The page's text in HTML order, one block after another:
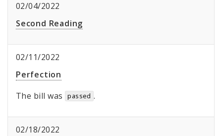
02/04/2022
Second Reading
02/11/2022
Perfection
The bill was
passed .
02/18/2022